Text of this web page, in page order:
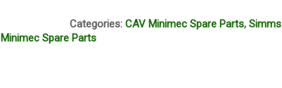
Categories:CAV Minimec Spare Parts,Simms
Minimec Spare Parts